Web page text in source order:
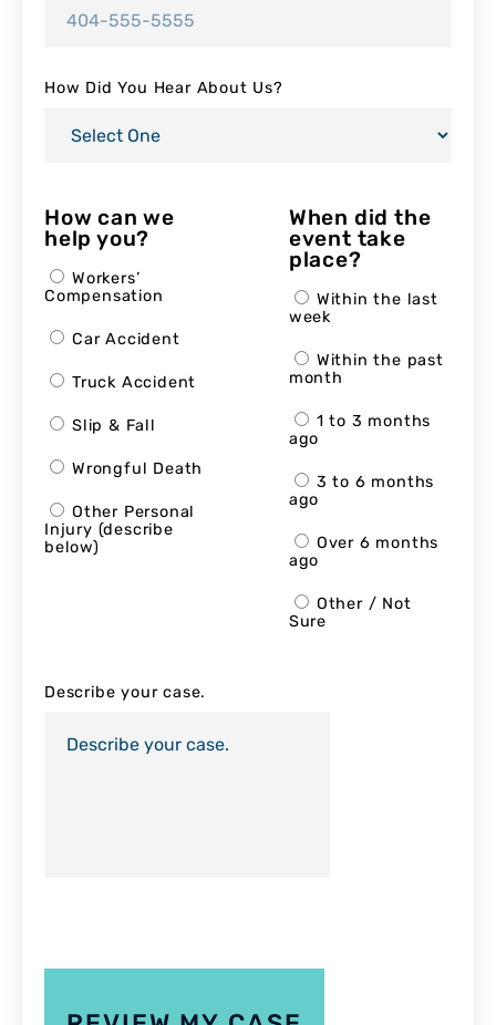
How Did You Hear About Us?
How can we
help you?
Workers’
Compensation
Car Accident
Truck Accident
Slip & Fall
Wrongful Death
Other Personal
Injury (describe
below)
When did the
event take
place?
Within the last
week
Within the past
month
1 to 3 months
ago
3 to 6 months
ago
Over 6 months
ago
Other / Not
Sure
Describe your case.